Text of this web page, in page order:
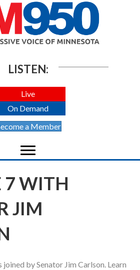
LISTEN:
Live
On Demand
a Member
7 WITH
JIM
by Senator Jim Carlson. Learn